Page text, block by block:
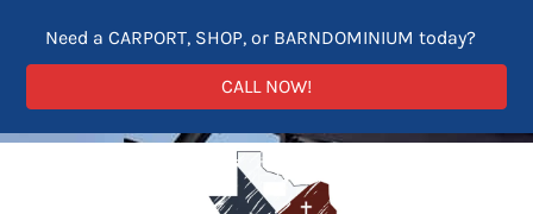
Need a CARPORT, SHOP, or BARNDOMINIUM today?
CALL NOW!